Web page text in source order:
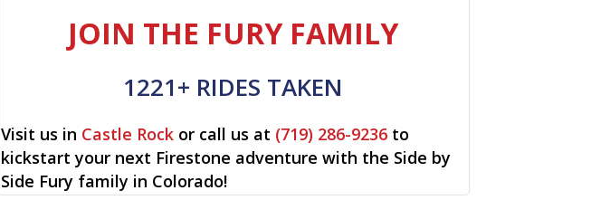
JOIN THE FURY FAMILY
1221+ RIDES TAKEN
Visit us in Castle Rock or call us at (719) 286-9236 to
kickstart your next Firestone adventure with the Side by
Side Fury family in Colorado!